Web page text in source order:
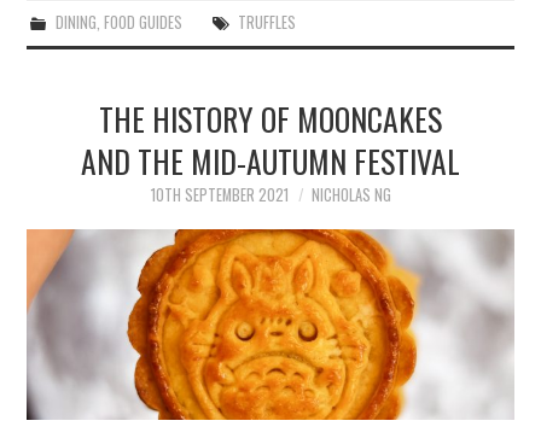
DINING, FOOD GUIDES TRUFFLES
THE HISTORY OF MOONCAKES
AND THE MID-AUTUMN FESTIVAL
10TH SEPTEMBER 2021 NICHOLAS NG